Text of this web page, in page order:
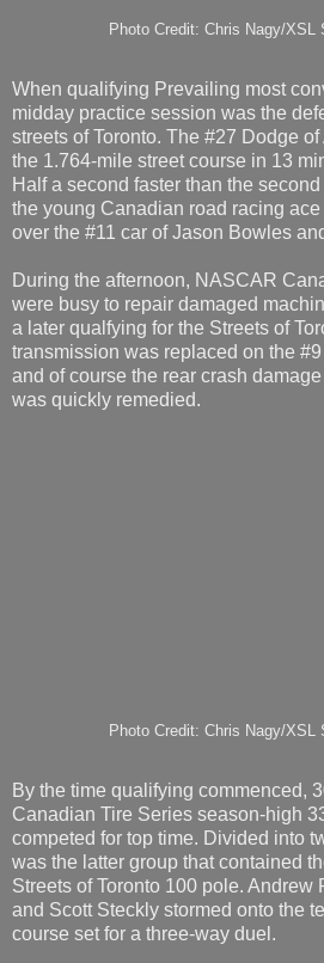
Photo Credit: Chris Nagy/XSL
When qualifying Prevailing most
midday practice session was the
streets of Toronto. The #27 Dodge
the 1.764-mile street course in 13
Half a second faster than the
the young Canadian road racing
over the #11 car of Jason Bowles
During the afternoon, NASCAR
were busy to repair damaged
a later qualfying for the Streets of
transmission was replaced on the
and of course the rear crash
was quickly remedied.
Photo Credit: Chris Nagy/XSL
By the time qualifying commenced,
Canadian Tire Series season-high
competed for top time. Divided into
was the latter group that contained
Streets of Toronto 100 pole. Andrew
and Scott Steckly stormed onto the
course set for a three-way duel.